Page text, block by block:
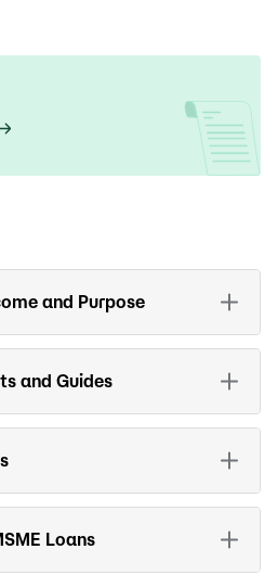
and Purpose
and Guides
Loans